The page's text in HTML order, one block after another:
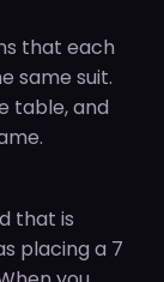
that each
same suit.
table, and
that is
placing a 7